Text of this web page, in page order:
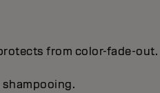
from color-fade-out.